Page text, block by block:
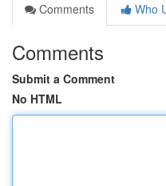
Comments
Who
Comments
Submit a Comment
No HTML